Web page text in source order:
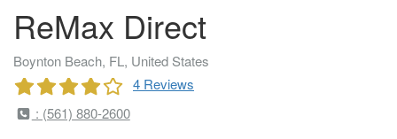
ReMax Direct
Boynton Beach, FL, United States
4 Reviews
: (561) 880-2600